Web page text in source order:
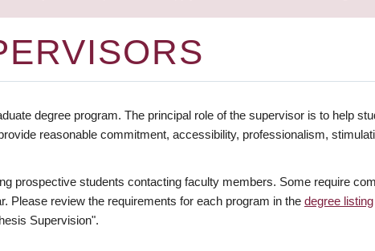
degree program. The principal role of the supervisor is to help
reasonable commitment, accessibility, professionalism,
prospective students contacting faculty members. Some require
Please review the requirements for each program in the degree listing
Supervision".